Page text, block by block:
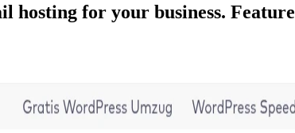
hosting for your business.